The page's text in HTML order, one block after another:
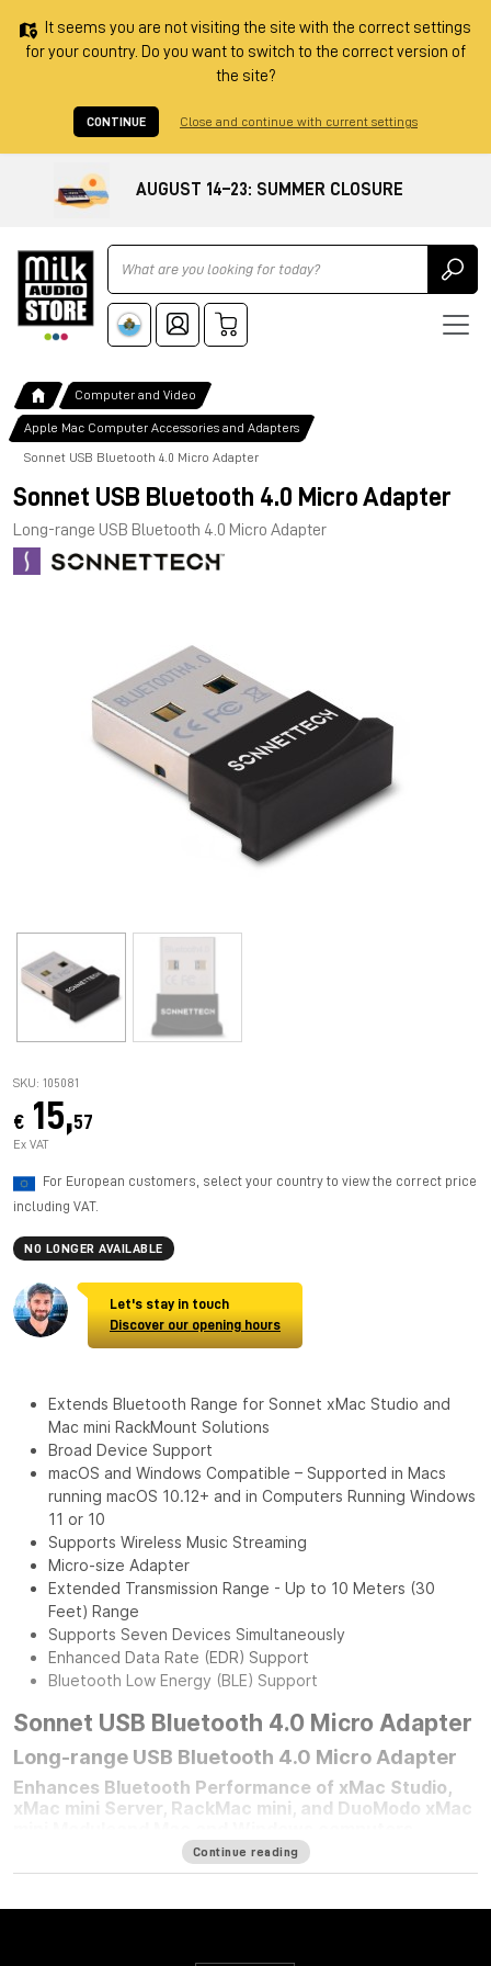
It seems you are not visiting the site with the correct settings
for your country. Do you want to switch to the correct version of
the site?
CONTINUE Close and continue with current settings
AUGUST 14–23: SUMMER CLOSURE
Ricerca
Computer and Video
Apple Mac Computer Accessories and Adapters
Sonnet USB Bluetooth 4.0 Micro Adapter
Sonnet USB Bluetooth 4.0 Micro Adapter
Long-range USB Bluetooth 4.0 Micro Adapter
SKU: 105081
€ 15,57
Ex VAT
For European customers, select your country to view the correct price
including VAT.
NO LONGER AVAILABLE
Let's stay in touch
Discover our opening hours
Extends Bluetooth Range for Sonnet xMac Studio and
Mac mini RackMount Solutions
Broad Device Support
macOS and Windows Compatible – Supported in Macs
running macOS 10.12+ and in Computers Running Windows
11 or 10
Supports Wireless Music Streaming
Micro-size Adapter
Extended Transmission Range - Up to 10 Meters (30
Feet) Range
Supports Seven Devices Simultaneously
Enhanced Data Rate (EDR) Support
Bluetooth Low Energy (BLE) Support
Sonnet USB Bluetooth 4.0 Micro Adapter
Long-range USB Bluetooth 4.0 Micro Adapter
Enhances Bluetooth Performance of xMac Studio,
xMac mini Server, RackMac mini, and DuoModo xMac
user who mounted their computer in one of
computer’s Bluetooth®performance is simple — plug in a
Continue reading